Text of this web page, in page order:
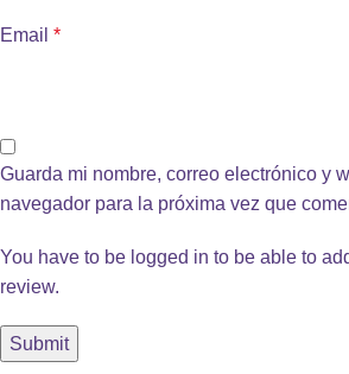
Email *
Guarda mi nombre, correo electrónico y
navegador para la próxima vez que
You have to be logged in to be able to
review.